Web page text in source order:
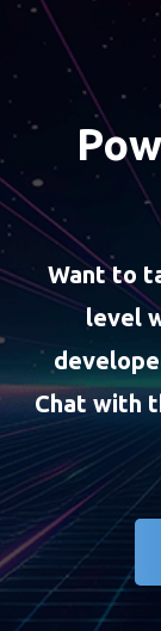
Want to
level
Chat with